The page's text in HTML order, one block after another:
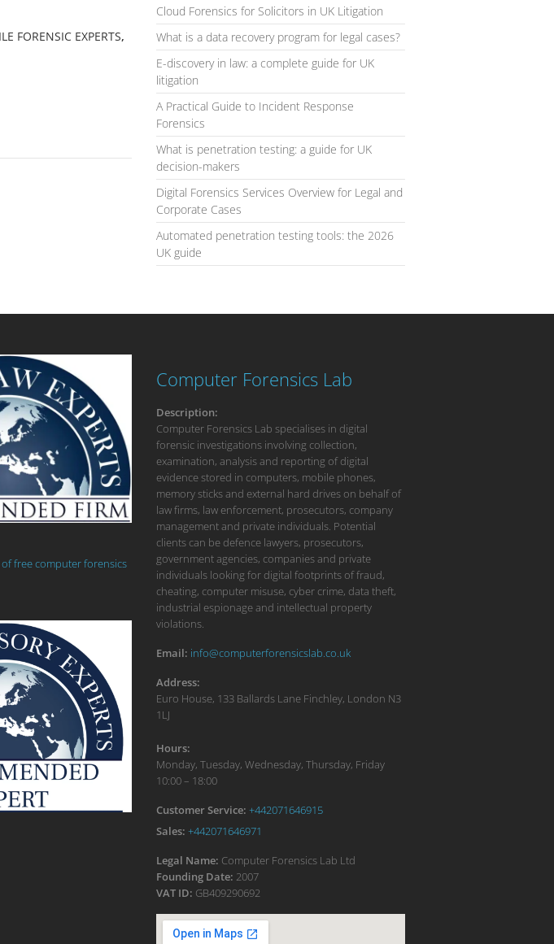
FORENSIC EXPERTS,
Cloud Forensics for Solicitors in UK Litigation
What is a data recovery program for legal cases?
E-discovery in law: a complete guide for UK
litigation
A Practical Guide to Incident Response
Forensics
What is penetration testing: a guide for UK
decision-makers
Digital Forensics Services Overview for Legal and
Corporate Cases
Automated penetration testing tools: the 2026
UK guide
free computer forensics
Computer Forensics Lab
Description:
Computer Forensics Lab specialises in digital
forensic investigations involving collection,
examination, analysis and reporting of digital
evidence stored in computers, mobile phones,
memory sticks and external hard drives on behalf of
law firms, law enforcement, prosecutors, company
management and private individuals. Potential
clients can be defence lawyers, prosecutors,
government agencies, companies and private
individuals looking for digital footprints of fraud,
cheating, computer misuse, cyber crime, data theft,
industrial espionage and intellectual property
violations.
Email: info@computerforensicslab.co.uk
Address:
Euro House, 133 Ballards Lane Finchley, London N3
1LJ
Hours:
Monday, Tuesday, Wednesday, Thursday, Friday
10:00 – 18:00
Customer Service: +442071646915
Sales: +442071646971
Legal Name: Computer Forensics Lab Ltd
Founding Date: 2007
VAT ID: GB409290692